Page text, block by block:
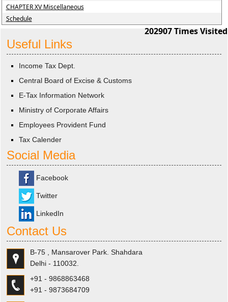
CHAPTER XV Miscellaneous
Schedule
202907Times Visited
Useful Links
Income Tax Dept.
Central Board of Excise & Customs
E-Tax Information Network
Ministry of Corporate Affairs
Employees Provident Fund
Tax Calender
Social Media
Facebook
Twitter
LinkedIn
Contact Us
B-75 , Mansarover Park. Shahdara
Delhi - 110032.
+91 - 9868863468
+91 - 9873684709